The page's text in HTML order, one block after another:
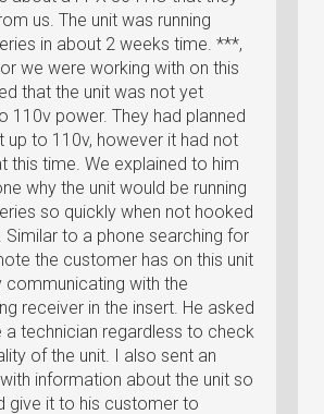
us. The unit was running
in about 2 weeks time. ***,
we were working with on this
that the unit was not yet
110v power. They had planned
up to 110v, however it had not
this time. We explained to him
why the unit would be running
so quickly when not hooked
Similar to a phone searching for
the customer has on this unit
communicating with the
receiver in the insert. He asked
a technician regardless to check
of the unit. I also sent an
information about the unit so
give it to his customer to